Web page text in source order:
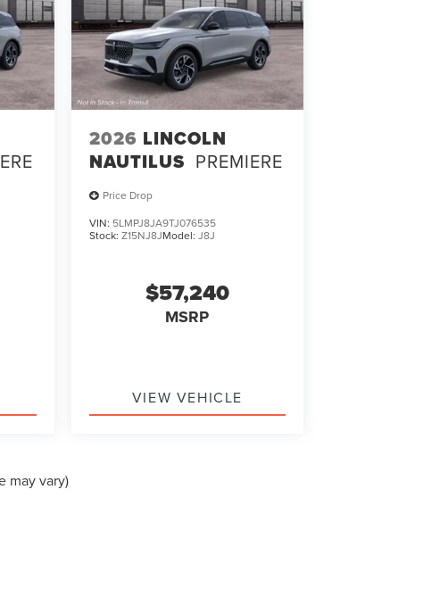
2026 LINCOLN
NAUTILUS PREMIERE
Price Drop
VIN: 5LMPJ8JA9TJ076535
Stock: Z15NJ8JModel: J8J
$57,240
MSRP
VIEW VEHICLE
may vary)